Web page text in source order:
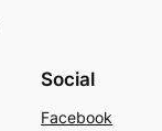
Social
Facebook